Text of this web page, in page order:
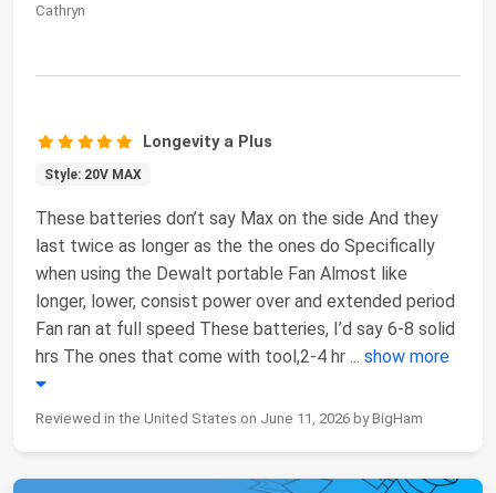
Cathryn
Longevity a Plus
Style: 20V MAX
These batteries don’t say Max on the side And they
last twice as longer as the the ones do Specifically
when using the Dewalt portable Fan Almost like
longer, lower, consist power over and extended period
Fan ran at full speed These batteries, I’d say 6-8 solid
hrs The ones that come with tool,2-4 hr ... show more
Reviewed in the United States on June 11, 2026 by BigHam